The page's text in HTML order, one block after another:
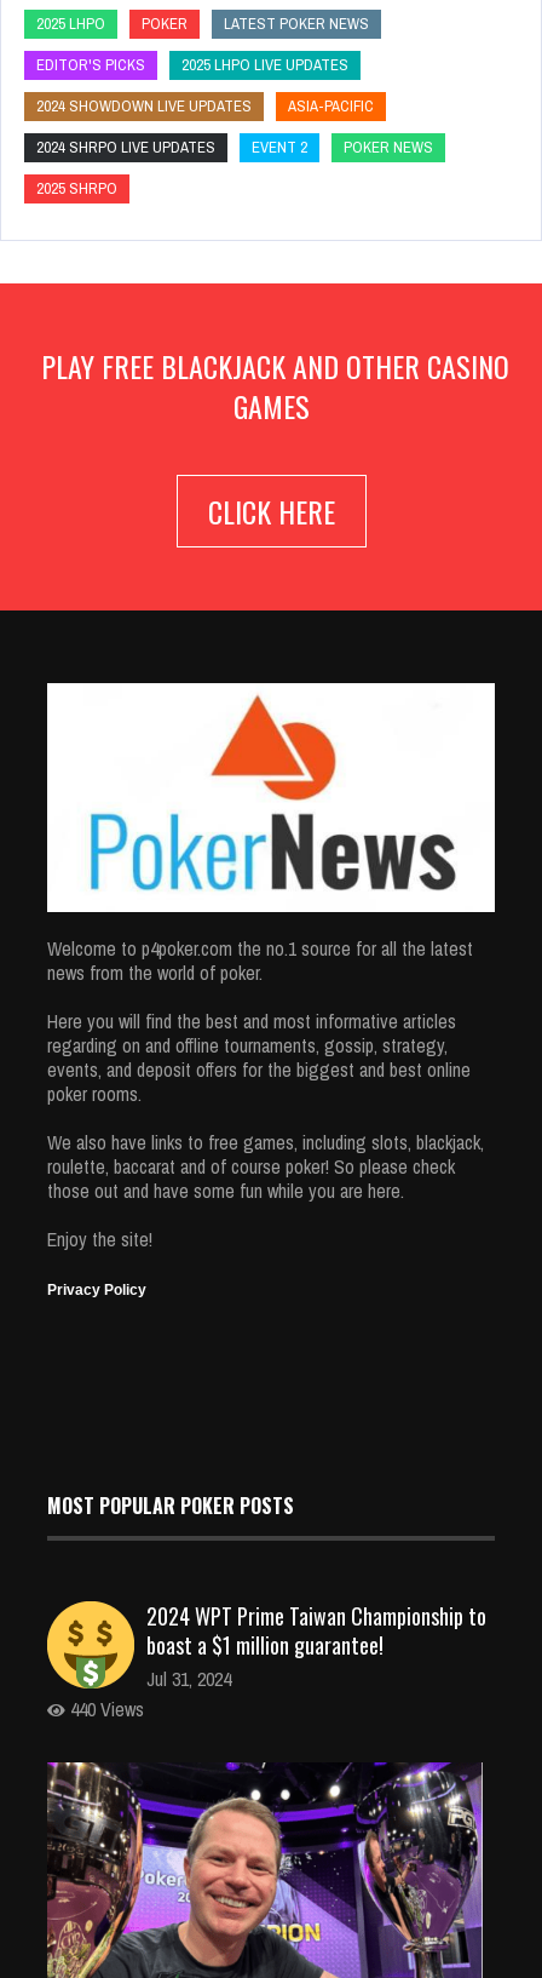
2025 LHPO
POKER
LATEST POKER NEWS
EDITOR'S PICKS
2025 LHPO LIVE UPDATES
2024 SHOWDOWN LIVE UPDATES
ASIA-PACIFIC
2024 SHRPO LIVE UPDATES
EVENT 2
POKER NEWS
2025 SHRPO
PLAY FREE BLACKJACK AND OTHER CASINO
GAMES
CLICK HERE
Welcome to p4poker.com the no.1 source for all the latest
news from the world of poker.
Here you will find the best and most informative articles
regarding on and offline tournaments, gossip, strategy,
events, and deposit offers for the biggest and best online
poker rooms.
We also have links to free games, including slots, blackjack,
roulette, baccarat and of course poker! So please check
those out and have some fun while you are here.
Enjoy the site!
Privacy Policy
MOST POPULAR POKER POSTS
2024 WPT Prime Taiwan Championship to
boast a $1 million guarantee!
Jul 31, 2024
440 Views